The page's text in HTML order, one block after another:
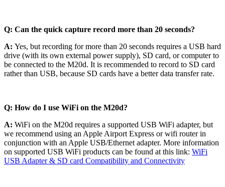
Q: Can the quick capture record more than 20 seconds?
A: Yes, but recording for more than 20 seconds requires a USB hard
drive (with its own external power supply), SD card, or computer to
be connected to the M20d. It is recommended to record to SD card
rather than USB, because SD cards have a better data transfer rate.
Q: How do I use WiFi on the M20d?
A: WiFi on the M20d requires a supported USB WiFi adapter, but
we recommend using an Apple Airport Express or wifi router in
conjunction with an Apple USB/Ethernet adapter. More information
on supported USB WiFi products can be found at this link: WiFi
USB Adapter & SD card Compatibility and Connectivity